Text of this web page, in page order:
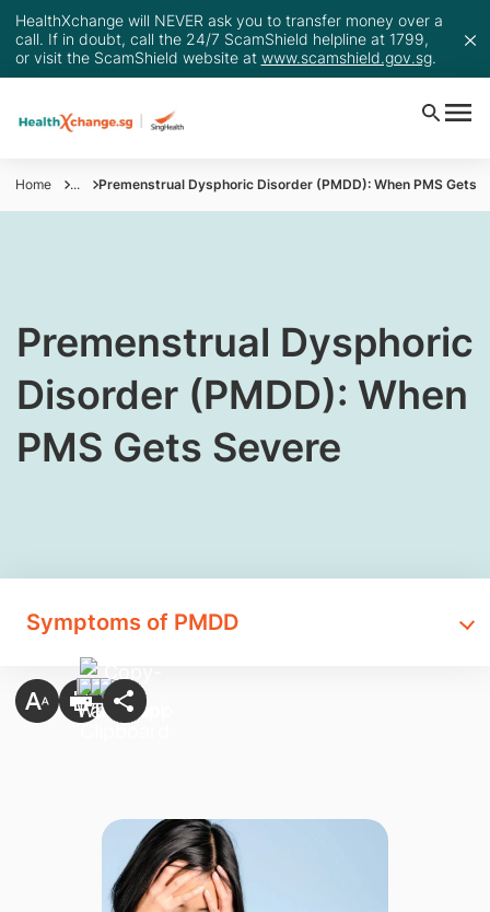
HealthXchange will NEVER ask you to transfer money over a
call. If in doubt, call the 24/7 ScamShield helpline at 1799,
or visit the ScamShield website at www.scamshield.gov.sg.
Home ... Premenstrual Dysphoric Disorder (PMDD): When PMS Gets
​​​Premenstrual Dysphoric
Disorder (PMDD): When
PMS Gets Severe​​
Symptoms of PMDD